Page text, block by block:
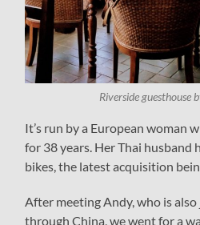
Riverside guesthouse
It’s run by a European woman
for 38 years. Her Thai husband
bikes, the latest acquisition
After meeting Andy, who is
through China, we went for a